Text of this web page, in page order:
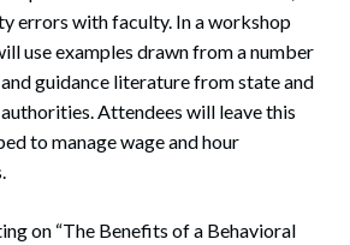
errors with faculty. In a workshop
use examples drawn from a number
guidance literature from state and
Attendees will leave this
to manage wage and hour
on “The Benefits of a Behavioral